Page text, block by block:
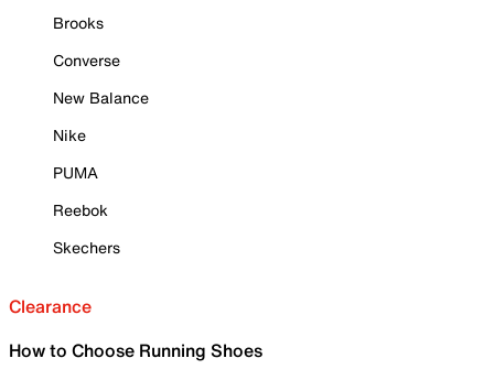
Brooks
Converse
New Balance
Nike
PUMA
Reebok
Skechers
Clearance
How to Choose Running Shoes